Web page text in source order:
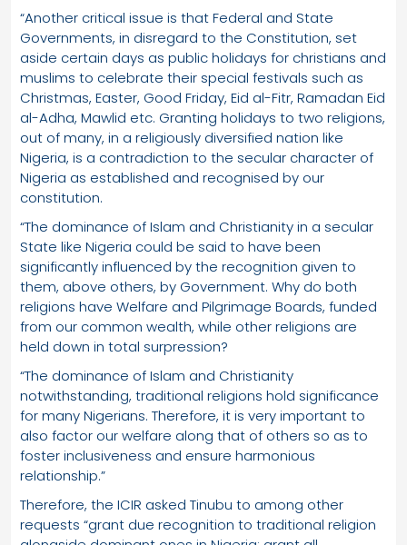
“Another critical issue is that Federal and State
Governments, in disregard to the Constitution, set
aside certain days as public holidays for christians and
muslims to celebrate their special festivals such as
Christmas, Easter, Good Friday, Eid al-Fitr, Ramadan Eid
al-Adha, Mawlid etc. Granting holidays to two religions,
out of many, in a religiously diversified nation like
Nigeria, is a contradiction to the secular character of
Nigeria as established and recognised by our
constitution.
“The dominance of Islam and Christianity in a secular
State like Nigeria could be said to have been
significantly influenced by the recognition given to
them, above others, by Government. Why do both
religions have Welfare and Pilgrimage Boards, funded
from our common wealth, while other religions are
held down in total surpression?
“The dominance of Islam and Christianity
notwithstanding, traditional religions hold significance
for many Nigerians. Therefore, it is very important to
also factor our welfare along that of others so as to
foster inclusiveness and ensure harmonious
relationship.”
Therefore, the ICIR asked Tinubu to among other
requests “grant due recognition to traditional religion